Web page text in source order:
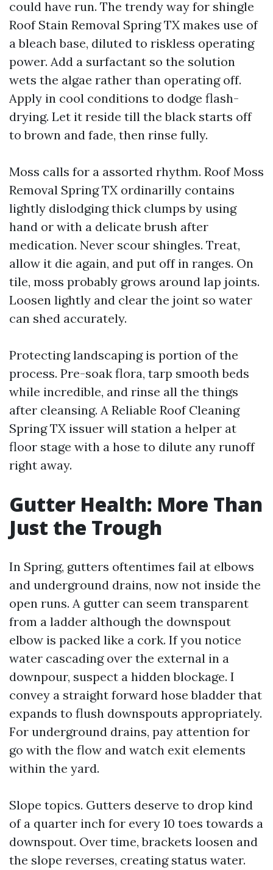
could have run. The trendy way for shingle
Roof Stain Removal Spring TX makes use of
a bleach base, diluted to riskless operating
power. Add a surfactant so the solution
wets the algae rather than operating off.
Apply in cool conditions to dodge flash-
drying. Let it reside till the black starts off
to brown and fade, then rinse fully.
Moss calls for a assorted rhythm. Roof Moss
Removal Spring TX ordinarilly contains
lightly dislodging thick clumps by using
hand or with a delicate brush after
medication. Never scour shingles. Treat,
allow it die again, and put off in ranges. On
tile, moss probably grows around lap joints.
Loosen lightly and clear the joint so water
can shed accurately.
Protecting landscaping is portion of the
process. Pre-soak flora, tarp smooth beds
while incredible, and rinse all the things
after cleansing. A Reliable Roof Cleaning
Spring TX issuer will station a helper at
floor stage with a hose to dilute any runoff
right away.
Gutter Health: More Than
Just the Trough
In Spring, gutters oftentimes fail at elbows
and underground drains, now not inside the
open runs. A gutter can seem transparent
from a ladder although the downspout
elbow is packed like a cork. If you notice
water cascading over the external in a
downpour, suspect a hidden blockage. I
convey a straight forward hose bladder that
expands to flush downspouts appropriately.
For underground drains, pay attention for
go with the flow and watch exit elements
within the yard.
Slope topics. Gutters deserve to drop kind
of a quarter inch for every 10 toes towards a
downspout. Over time, brackets loosen and
the slope reverses, creating status water.